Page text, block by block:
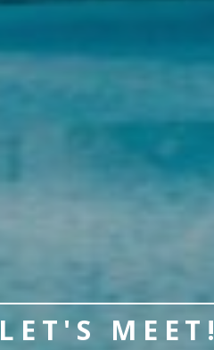
LET'S MEET!